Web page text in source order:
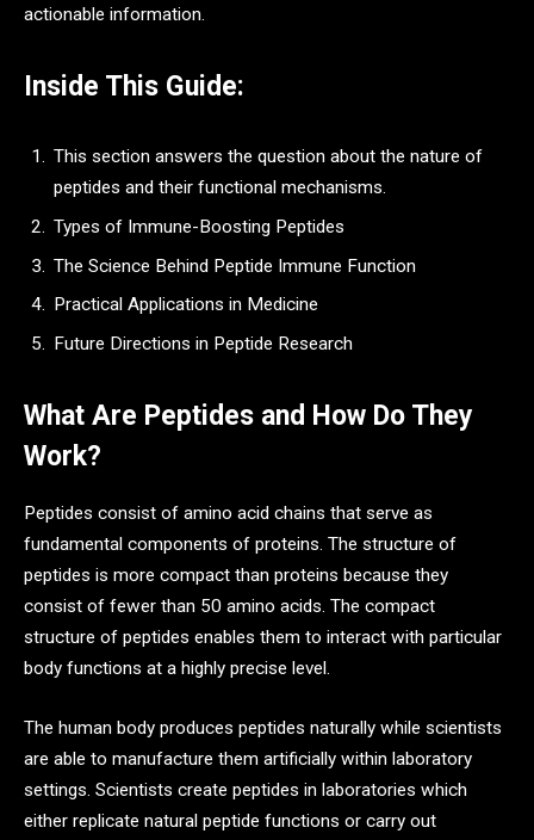
actionable information.
Inside This Guide:
This section answers the question about the nature of
peptides and their functional mechanisms.
Types of Immune-Boosting Peptides
The Science Behind Peptide Immune Function
Practical Applications in Medicine
Future Directions in Peptide Research
What Are Peptides and How Do They
Work?
Peptides consist of amino acid chains that serve as
fundamental components of proteins. The structure of
peptides is more compact than proteins because they
consist of fewer than 50 amino acids. The compact
structure of peptides enables them to interact with particular
body functions at a highly precise level.
The human body produces peptides naturally while scientists
are able to manufacture them artificially within laboratory
settings. Scientists create peptides in laboratories which
either replicate natural peptide functions or carry out